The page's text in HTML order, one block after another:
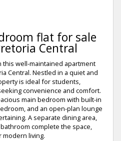
flat for sale
Central
well-maintained apartment
Central. Nestled in a quiet and
is ideal for students,
convenience and comfort.
main bedroom with built-in
and an open-plan lounge
A separate dining area,
complete the space,
living.